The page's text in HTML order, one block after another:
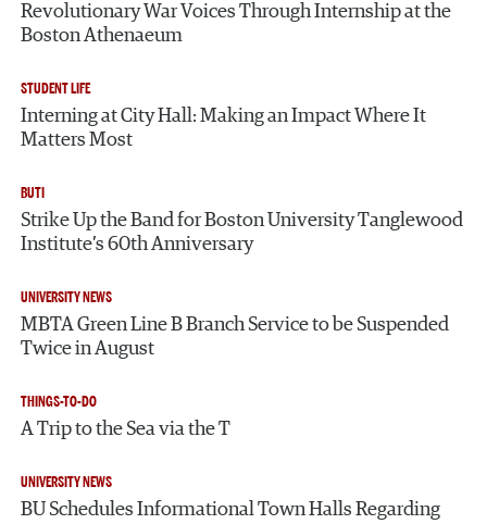
Revolutionary War Voices Through Internship at the
Boston Athenaeum
STUDENT LIFE
Interning at City Hall: Making an Impact Where It
Matters Most
BUTI
Strike Up the Band for Boston University Tanglewood
Institute’s 60th Anniversary
UNIVERSITY NEWS
MBTA Green Line B Branch Service to be Suspended
Twice in August
THINGS-TO-DO
A Trip to the Sea via the T
UNIVERSITY NEWS
BU Schedules Informational Town Halls Regarding